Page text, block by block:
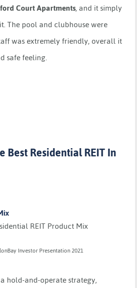
Court Apartments, and it simply
The pool and clubhouse were
was extremely friendly, overall it
safe feeling.
Best Residential REIT In
Investor Presentation 2021
hold-and-operate strategy,